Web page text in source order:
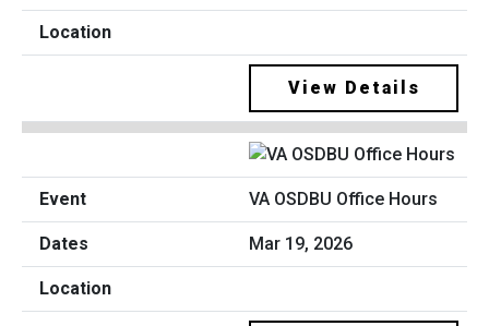
View Details
VA OSDBU Office Hours
Mar 19, 2026